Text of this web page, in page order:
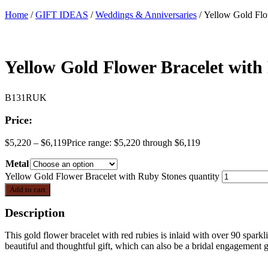
Home /GIFT IDEAS /Weddings & Anniversaries / Yellow Gold
Yellow Gold Flower Bracelet with
B131RUK
Price:
$5,220 – $6,119Price range: $5,220 through $6,119
Metal
Yellow Gold Flower Bracelet with Ruby Stones quantity
Add to cart
Description
This gold flower bracelet with red rubies is inlaid with over 90
beautiful and thoughtful gift, which can also be a bridal engagement